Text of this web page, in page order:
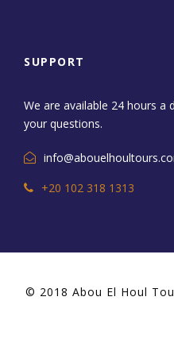
SUPPORT
We are available 24 hours a
your questions.
+20 102 318 1313
© 2018 Abou El Houl